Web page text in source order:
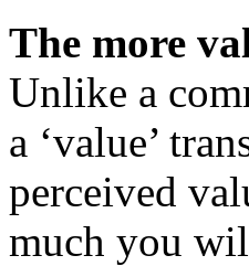
The more
Unlike a
a ‘value’
perceived
much you